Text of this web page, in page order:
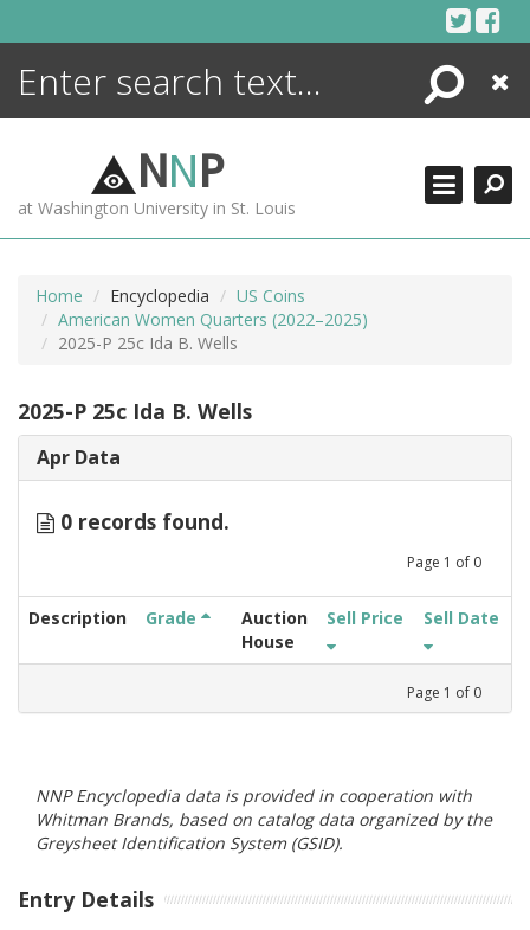
Search
Close
NNP
at Washington University in St. Louis
Home Encyclopedia
US Coins
American Women Quarters (2022–2025)
2025-P 25c Ida B. Wells
2025-P 25c Ida B. Wells
Apr Data
0 records found.
Page 1 of 0
Description Grade
Auction
House
Sell Price Sell Date
Page 1 of 0
NNP Encyclopedia data is provided in cooperation with
Whitman Brands, based on catalog data organized by the
Greysheet Identification System (GSID).
Entry Details
ENCYCLOPEDIA
MORE +
ADVANCED SEARCHING